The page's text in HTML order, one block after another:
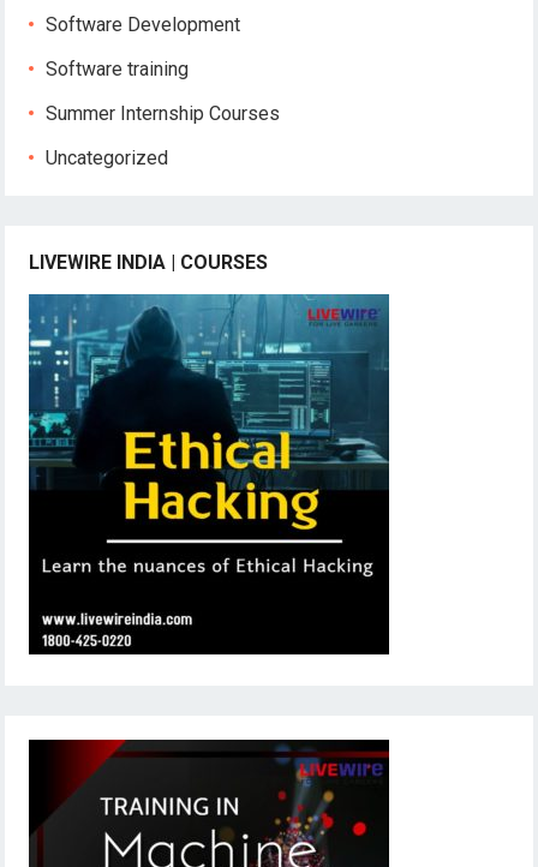
Software Development
Software training
Summer Internship Courses
Uncategorized
LIVEWIRE INDIA | COURSES